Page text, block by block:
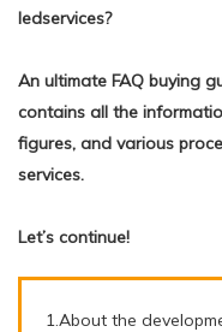
ledservices?
An ultimate FAQ buying
contains all the
figures, and various
services.
Let’s continue!
1.About the